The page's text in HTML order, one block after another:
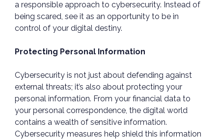
a responsible approach to cybersecurity. Instead of
being scared, see it as an opportunity to be in
control of your digital destiny.
Protecting Personal Information
Cybersecurity is not just about defending against
external threats; it’s also about protecting your
personal information. From your financial data to
your personal correspondence, the digital world
contains a wealth of sensitive information.
Cybersecurity measures help shield this information